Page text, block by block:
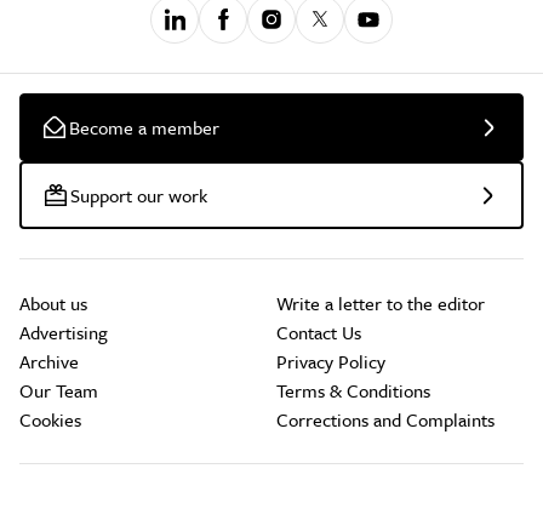
Become a member
Support our work
About us
Advertising
Archive
Our Team
Cookies
Write a letter to the editor
Contact Us
Privacy Policy
Terms & Conditions
Corrections and Complaints